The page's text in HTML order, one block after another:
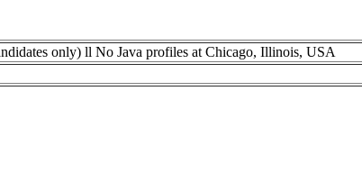
only) ll No Java profiles at Chicago, Illinois, USA